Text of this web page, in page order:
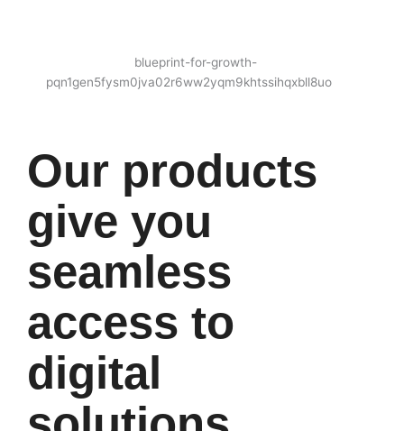
Our products
give you
seamless
access to
digital